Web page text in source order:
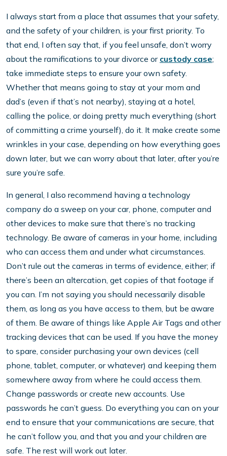
I always start from a place that assumes that your safety,
and the safety of your children, is your first priority. To
that end, I often say that, if you feel unsafe, don’t worry
about the ramifications to your divorce or custody case;
take immediate steps to ensure your own safety.
Whether that means going to stay at your mom and
dad’s (even if that’s not nearby), staying at a hotel,
calling the police, or doing pretty much everything (short
of committing a crime yourself), do it. It make create some
wrinkles in your case, depending on how everything goes
down later, but we can worry about that later, after you’re
sure you’re safe.
In general, I also recommend having a technology
company do a sweep on your car, phone, computer and
other devices to make sure that there’s no tracking
technology. Be aware of cameras in your home, including
who can access them and under what circumstances.
Don’t rule out the cameras in terms of evidence, either; if
there’s been an altercation, get copies of that footage if
you can. I’m not saying you should necessarily disable
them, as long as you have access to them, but be aware
of them. Be aware of things like Apple Air Tags and other
tracking devices that can be used. If you have the money
to spare, consider purchasing your own devices (cell
phone, tablet, computer, or whatever) and keeping them
somewhere away from where he could access them.
Change passwords or create new accounts. Use
passwords he can’t guess. Do everything you can on your
end to ensure that your communications are secure, that
he can’t follow you, and that you and your children are
safe. The rest will work out later.